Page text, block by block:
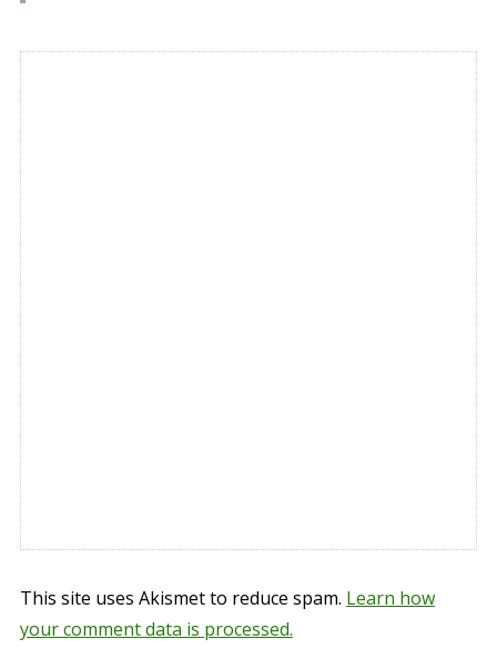
This site uses Akismet to reduce spam. Learn how
your comment data is processed.